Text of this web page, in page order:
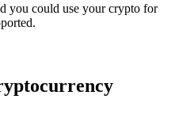
you could use your crypto for